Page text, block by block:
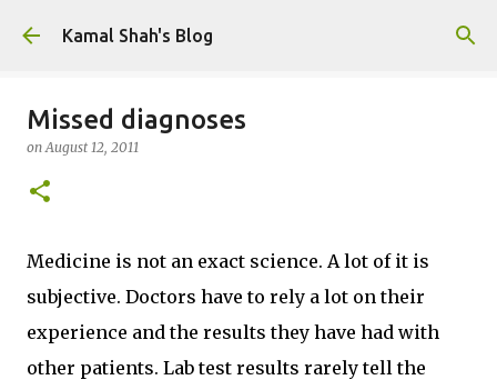
Skip to main content
Kamal Shah's Blog
Missed diagnoses
onAugust 12, 2011
Medicine is not an exact science. A lot of it is
subjective. Doctors have to rely a lot on their
experience and the results they have had with
other patients. Lab test results rarely tell the